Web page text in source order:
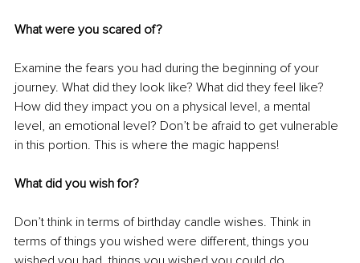
What were you scared of?
Examine the fears you had during the beginning of your
journey. What did they look like? What did they feel like?
How did they impact you on a physical level, a mental
level, an emotional level? Don’t be afraid to get vulnerable
in this portion. This is where the magic happens!
What did you wish for?
Don’t think in terms of birthday candle wishes. Think in
terms of things you wished were different, things you